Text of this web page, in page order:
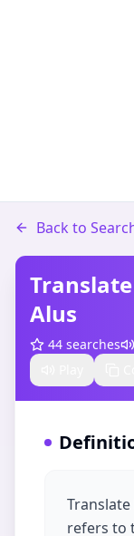
Back to
Alus
44 searches
Translate
refers to